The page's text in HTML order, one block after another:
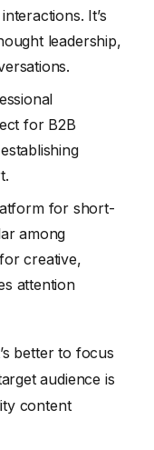
It’s
leadership,
for B2B
for short-
among
creative,
attention
better to focus
audience is
content